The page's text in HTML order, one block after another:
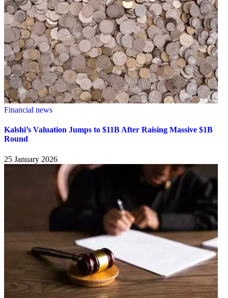
Financial news
Kalshi’s Valuation Jumps to $11B After Raising Massive $1B
Round
25 January 2026